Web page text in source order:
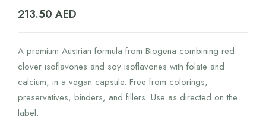
213.50 AED
A premium Austrian formula from Biogena combining red
clover isoflavones and soy isoflavones with folate and
calcium, in a vegan capsule. Free from colorings,
preservatives, binders, and fillers. Use as directed on the
label.